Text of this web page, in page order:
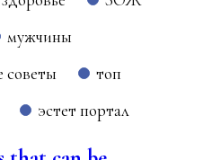
мужчины
советы
топ
эстет портал